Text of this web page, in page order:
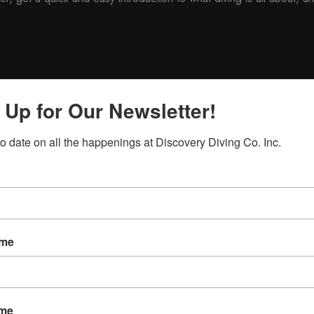
supervision of a PADI Dive Master or Instructor.
carry over to your full scuba certification course if you take the
for Our Newsletter!
date on all the happenings at Discovery Diving Co. Inc.